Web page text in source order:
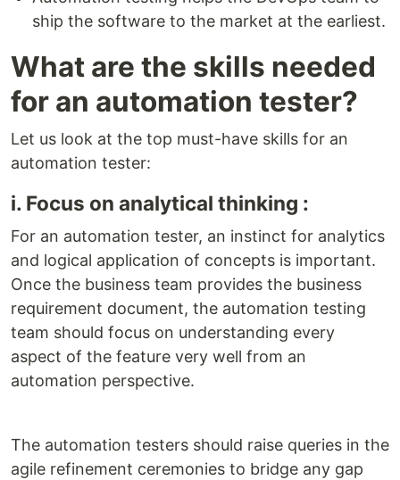
ship the software to the market at the earliest.
What are the skills needed
for an automation tester?
Let us look at the top must-have skills for an
automation tester:
i. Focus on analytical thinking :
For an automation tester, an instinct for analytics
and logical application of concepts is important.
Once the business team provides the business
requirement document, the automation testing
team should focus on understanding every
aspect of the feature very well from an
automation perspective.
The automation testers should raise queries in the
agile refinement ceremonies to bridge any gap